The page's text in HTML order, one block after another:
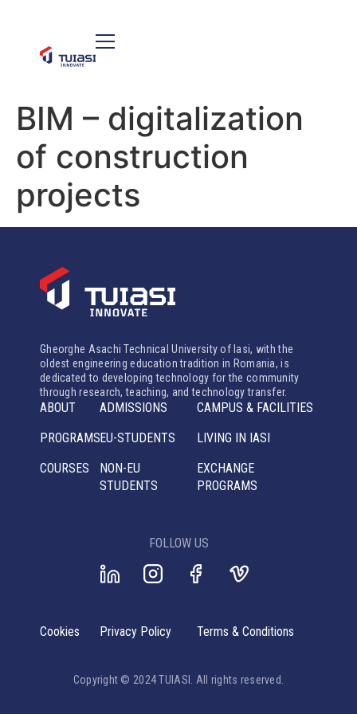
BIM – digitalization
of construction
projects
Gheorghe Asachi Technical University of Iasi, with the
oldest engineering education tradition in Romania, is
dedicated to developing technology for the community
through research, teaching, and technology transfer.
ABOUT
PROGRAMS
COURSES
ADMISSIONS
EU-STUDENTS
NON-EU
STUDENTS
CAMPUS & FACILITIES
LIVING IN IASI
EXCHANGE
PROGRAMS
FOLLOW US
Copyright © 2024 TUIASI. All rights reserved.
Cookies Privacy Policy Terms & Conditions